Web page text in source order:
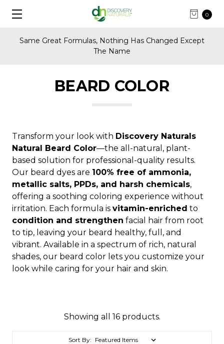
0
Same Great Formulas, Nothing Has Changed Except
The Name
BEARD COLOR
Transform your look with Discovery Naturals
Natural Beard Color—the all-natural, plant-
based solution for professional-quality results.
Our beard dyes are 100% free of ammonia,
metallic salts, PPDs, and harsh chemicals,
offering a soothing coloring experience without
irritation. Each formula is vitamin-enriched to
condition and strengthen facial hair from root
to tip, leaving your beard healthy, full, and
vibrant. Available in a spectrum of rich, natural
shades, our beard color lets you customize your
look while caring for your hair and skin.
Showing all 16 products.
Sort By: